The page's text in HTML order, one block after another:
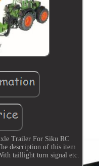
Trailer For Siku RC
description of this item
taillight turn signal etc.